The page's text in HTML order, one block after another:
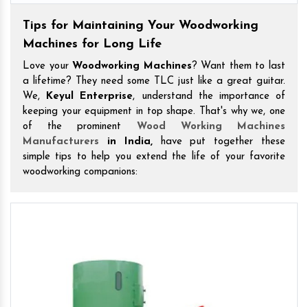
Tips for Maintaining Your Woodworking
Machines for Long Life
Love your Woodworking Machines? Want them to last
a lifetime? They need some TLC just like a great guitar.
We,
Keyul Enterprise, understand the importance of
keeping your equipment in top shape. That's why we, one
of the prominent Wood Working Machines
Manufacturers in India,have put together these
simple tips to help you extend the life of your favorite
woodworking companions: